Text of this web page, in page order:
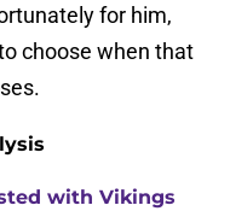
for him,
choose when that
with Vikings